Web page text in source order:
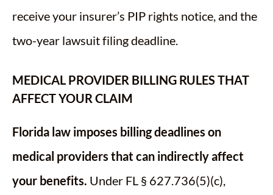
receive your insurer’s PIP rights notice, and the
two-year lawsuit filing deadline.
MEDICAL PROVIDER BILLING RULES THAT
AFFECT YOUR CLAIM
Florida law imposes billing deadlines on
medical providers that can indirectly affect
your benefits. Under FL § 627.736(5)(c),